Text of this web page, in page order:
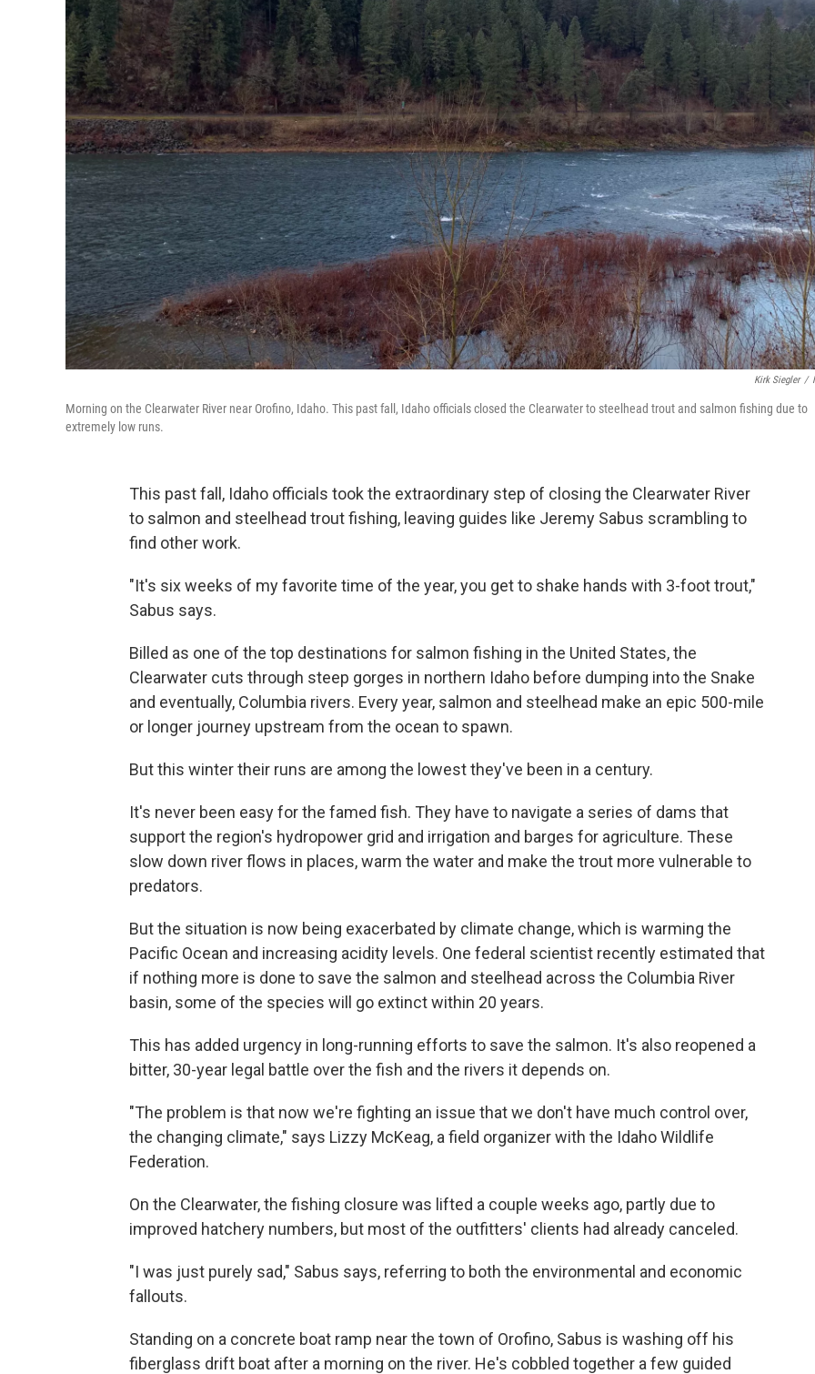
Kirk Siegler /
Morning on the Clearwater River near Orofino, Idaho. This past fall, Idaho officials closed the Clearwater to steelhead trout and salmon fishing due to
extremely low runs.
This past fall, Idaho officials took the extraordinary step of closing the Clearwater River
to salmon and steelhead trout fishing, leaving guides like Jeremy Sabus scrambling to
find other work.
"It's six weeks of my favorite time of the year, you get to shake hands with 3-foot trout,"
Sabus says.
Billed as one of the top destinations for salmon fishing in the United States, the
Clearwater cuts through steep gorges in northern Idaho before dumping into the Snake
and eventually, Columbia rivers. Every year, salmon and steelhead make an epic 500-mile
or longer journey upstream from the ocean to spawn.
But this winter their runs are among the lowest they've been in a century.
It's never been easy for the famed fish. They have to navigate a series of dams that
support the region's hydropower grid and irrigation and barges for agriculture. These
slow down river flows in places, warm the water and make the trout more vulnerable to
predators.
But the situation is now being exacerbated by climate change, which is warming the
Pacific Ocean and increasing acidity levels. One federal scientist recently estimated that
if nothing more is done to save the salmon and steelhead across the Columbia River
basin, some of the species will go extinct within 20 years.
This has added urgency in long-running efforts to save the salmon. It's also reopened a
bitter, 30-year legal battle over the fish and the rivers it depends on.
"The problem is that now we're fighting an issue that we don't have much control over,
the changing climate," says Lizzy McKeag, a field organizer with the Idaho Wildlife
Federation.
On the Clearwater, the fishing closure was lifted a couple weeks ago, partly due to
improved hatchery numbers, but most of the outfitters' clients had already canceled.
"I was just purely sad," Sabus says, referring to both the environmental and economic
fallouts.
Standing on a concrete boat ramp near the town of Orofino, Sabus is washing off his
fiberglass drift boat after a morning on the river. He's cobbled together a few guided